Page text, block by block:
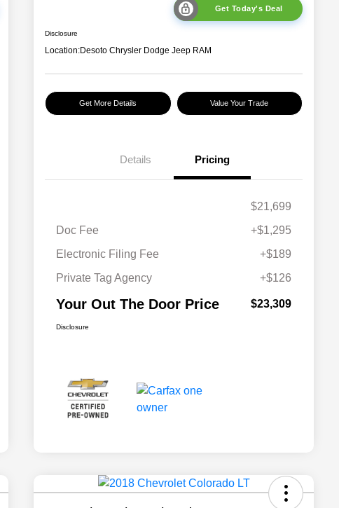
Get Today's Deal
Disclosure
Location:Desoto Chrysler Dodge Jeep RAM
Get More Details Value Your Trade
Details Pricing
$21,699
Doc Fee
+$1,295
Electronic Filing Fee
+$189
Private Tag Agency
+$126
Your Out The Door Price $23,309
Disclosure